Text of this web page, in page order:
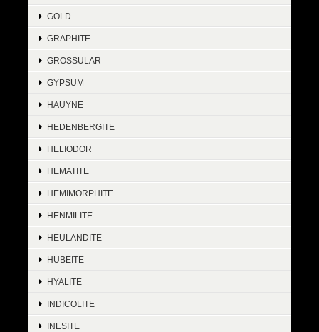
GOLD
GRAPHITE
GROSSULAR
GYPSUM
HAUYNE
HEDENBERGITE
HELIODOR
HEMATITE
HEMIMORPHITE
HENMILITE
HEULANDITE
HUBEITE
HYALITE
INDICOLITE
INESITE